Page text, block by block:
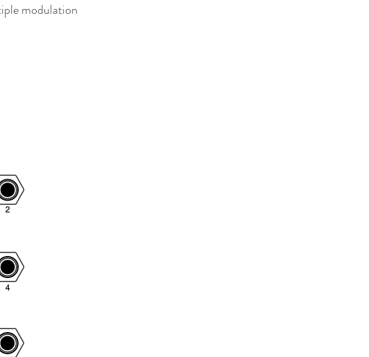
modulation